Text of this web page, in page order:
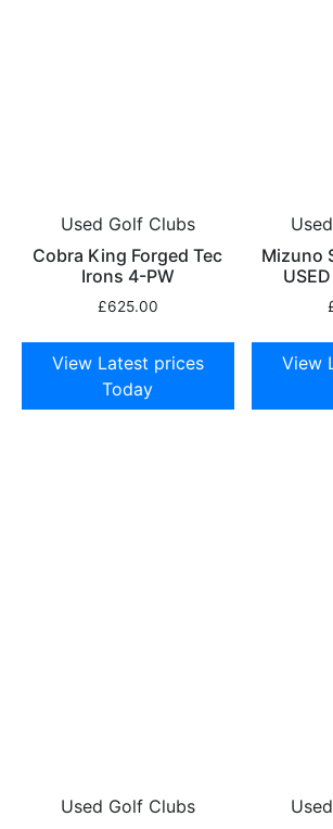
Used Golf Clubs
Cobra King Forged Tec
Irons 4-PW
£625.00
View Latest prices
Today
Mizuno
View
Used Golf Clubs